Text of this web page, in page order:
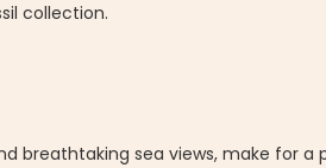
collection.
breathtaking sea views, make for